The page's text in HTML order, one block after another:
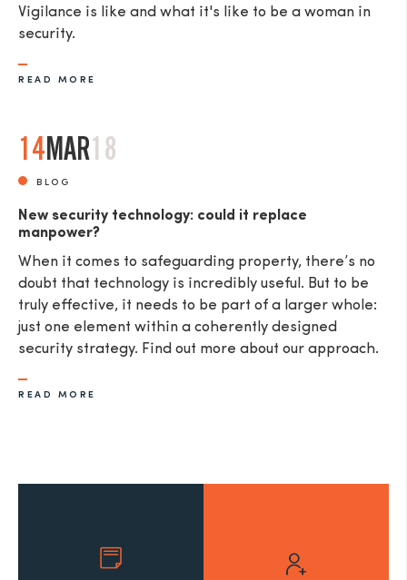
Vigilance is like and what it's like to be a woman in
security.
READ MORE
14MAR18
BLOG
New security technology: could it replace
manpower?
When it comes to safeguarding property, there’s no
doubt that technology is incredibly useful. But to be
truly effective, it needs to be part of a larger whole:
just one element within a coherently designed
security strategy. Find out more about our approach.
READ MORE